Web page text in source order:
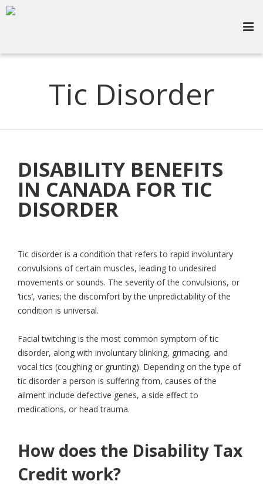
Tic Disorder
DISABILITY BENEFITS
IN CANADA FOR TIC
DISORDER
Tic disorder is a condition that refers to rapid involuntary
convulsions of certain muscles, leading to undesired
movements or sounds. The severity of the convulsions, or
‘tics’, varies; the discomfort by the unpredictability of the
condition is universal.
Facial twitching is the most common symptom of tic
disorder, along with involuntary blinking, grimacing, and
vocal tics (coughing or grunting). Depending on the type of
tic disorder a person is suffering from, causes of the
ailment include defective genes, a side effect to
medications, or head trauma.
How does the Disability Tax
Credit work?